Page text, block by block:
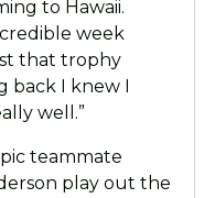
to Hawaii.
week
that trophy
back I knew I
well.”
teammate
play out the